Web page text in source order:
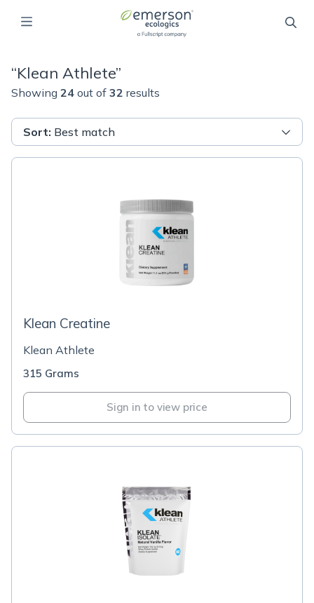
“Klean Athlete”
Showing 24 out of 32 results
Sort: Best match
Klean Creatine
Klean Athlete
315 Grams
Sign in to view price